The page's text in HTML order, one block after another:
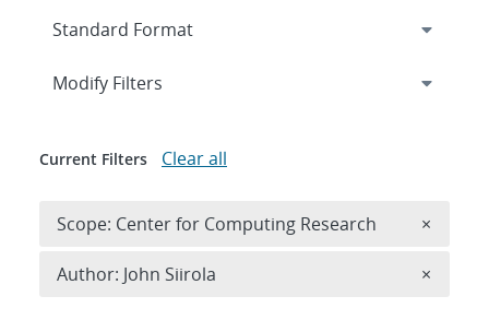
Expand
Modify Filters
Current Filters Clear all
Scope: Center for Computing Research ×
Author: John Siirola ×